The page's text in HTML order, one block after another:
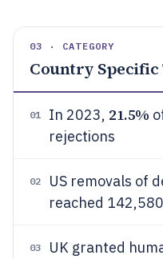
03 · CATEGORY
Country Specific
01 In 2023, 21.5%
rejections
02
US removals of
reached
03
UK granted